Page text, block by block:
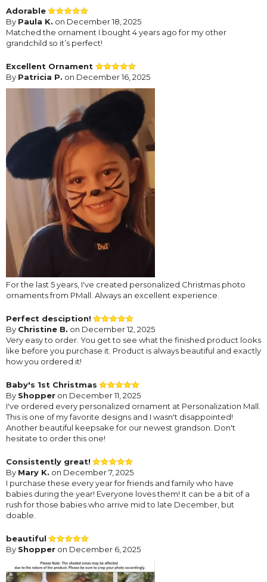
Adorable
By Paula K. on December 18, 2025
Matched the ornament I bought 4 years ago for my other
grandchild so it’s perfect!
Excellent Ornament
By Patricia P. on December 16, 2025
For the last 5 years, I've created personalized Christmas photo
ornaments from PMall. Always an excellent experience.
Perfect desciption!
By Christine B. on December 12, 2025
Very easy to order. You get to see what the finished product looks
like before you purchase it. Product is always beautiful and exactly
how you ordered it!
Baby's 1st Christmas
By Shopper on December 11, 2025
I've ordered every personalized ornament at Personalization Mall.
This is one of my favorite designs and I wasn't disappointed!
Another beautiful keepsake for our newest grandson. Don't
hesitate to order this one!
Consistently great!
By Mary K. on December 7, 2025
I purchase these every year for friends and family who have
babies during the year! Everyone loves them! It can be a bit of a
rush for those babies who arrive mid to late December, but
doable.
beautiful
By Shopper on December 6, 2025